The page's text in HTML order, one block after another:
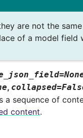
are not the
of a model field
=
, collapsed=
a sequence of
content.